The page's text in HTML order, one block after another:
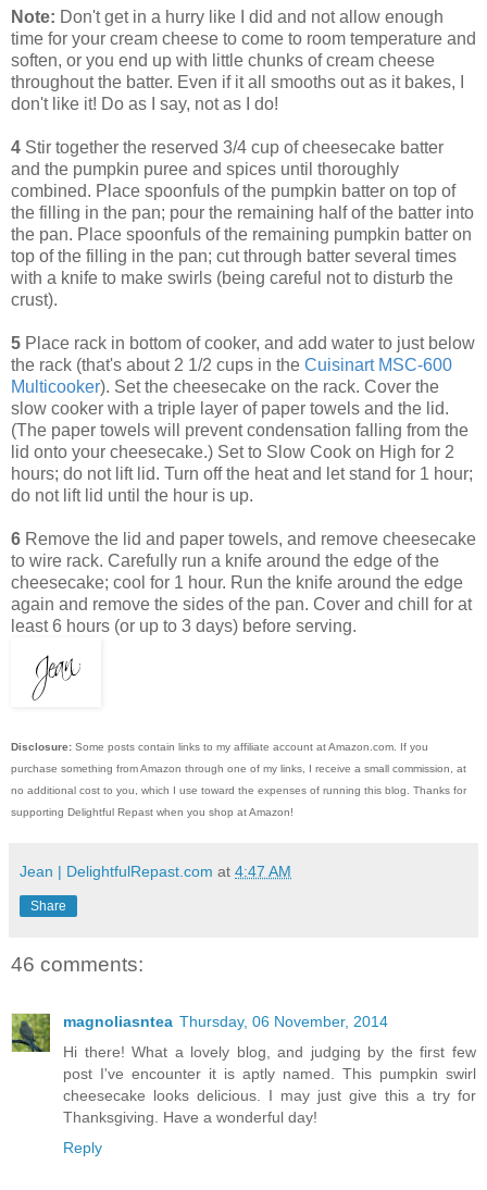
Note: Don't get in a hurry like I did and not allow enough
time for your cream cheese to come to room temperature and
soften, or you end up with little chunks of cream cheese
throughout the batter. Even if it all smooths out as it bakes, I
don't like it! Do as I say, not as I do!
4 Stir together the reserved 3/4 cup of cheesecake batter
and the pumpkin puree and spices until thoroughly
combined. Place spoonfuls of the pumpkin batter on top of
the filling in the pan; pour the remaining half of the batter into
the pan. Place spoonfuls of the remaining pumpkin batter on
top of the filling in the pan; cut through batter several times
with a knife to make swirls (being careful not to disturb the
crust).
5 Place rack in bottom of cooker, and add water to just below
the rack (that's about 2 1/2 cups in the Cuisinart MSC-600
Multicooker). Set the cheesecake on the rack. Cover the
slow cooker with a triple layer of paper towels and the lid.
(The paper towels will prevent condensation falling from the
lid onto your cheesecake.) Set to Slow Cook on High for 2
hours; do not lift lid. Turn off the heat and let stand for 1 hour;
do not lift lid until the hour is up.
6 Remove the lid and paper towels, and remove cheesecake
to wire rack. Carefully run a knife around the edge of the
cheesecake; cool for 1 hour. Run the knife around the edge
again and remove the sides of the pan. Cover and chill for at
least 6 hours (or up to 3 days) before serving.
Disclosure: Some posts contain links to my affiliate account at Amazon.com. If you
purchase something from Amazon through one of my links, I receive a small commission, at
no additional cost to you, which I use toward the expenses of running this blog.
Thanks for
supporting Delightful Repast when you shop at Amazon!
Jean | DelightfulRepast.com at 4:47 AM
Share
46 comments:
magnoliasntea Thursday, 06 November, 2014
Hi there! What a lovely blog, and judging by the first few
post I've encounter it is aptly named. This pumpkin swirl
cheesecake looks delicious. I may just give this a try for
Thanksgiving. Have a wonderful day!
Reply